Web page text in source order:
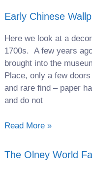
Early Chinese
Here we look at a
1700s. A few years
brought into the
Place, only a few
and rare find – paper
and do not
Read More »
The Olney World